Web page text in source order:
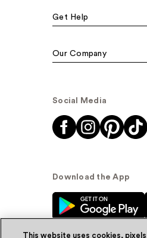
Get Help
Our Company
Social Media
Download the App
This website uses cookies,